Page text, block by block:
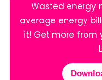
Wasted energy
average energy
it! Get more from